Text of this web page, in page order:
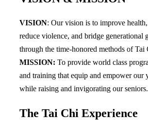
VISION: Our vision is to improve health,
reduce violence, and bridge generational
through the time-honored methods of Tai
MISSION: To provide world class
and training that equip and empower our
while raising and invigorating our seniors.
The Tai Chi Experience